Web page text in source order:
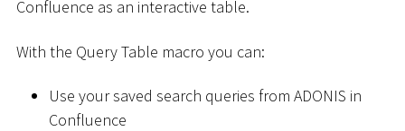
Confluence as an interactive table.
With the Query Table macro you can:
Use your saved search queries from ADONIS in
Confluence